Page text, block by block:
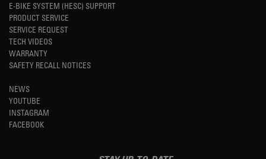
E-BIKE SYSTEM (HESC) SUPPORT
PRODUCT SERVICE
SERVICE REQUEST
TECH VIDEOS
WARRANTY
SAFETY RECALL NOTICES
NEWS
YOUTUBE
INSTAGRAM
FACEBOOK